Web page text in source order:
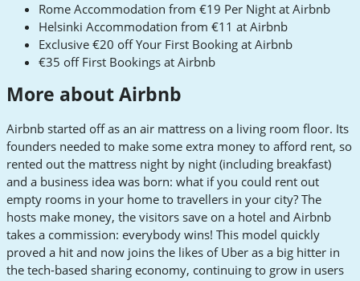
Rome Accommodation from €19 Per Night at Airbnb
Helsinki Accommodation from €11 at Airbnb
Exclusive €20 off Your First Booking at Airbnb
€35 off First Bookings at Airbnb
More about Airbnb
Airbnb started off as an air mattress on a living room floor. Its
founders needed to make some extra money to afford rent, so
rented out the mattress night by night (including breakfast)
and a business idea was born: what if you could rent out
empty rooms in your home to travellers in your city? The
hosts make money, the visitors save on a hotel and Airbnb
takes a commission: everybody wins! This model quickly
proved a hit and now joins the likes of Uber as a big hitter in
the tech-based sharing economy, continuing to grow in users